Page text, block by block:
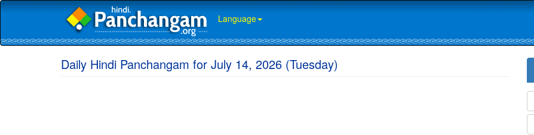
Language
Daily Hindi Panchangam for July 14, 2026 (Tuesday)